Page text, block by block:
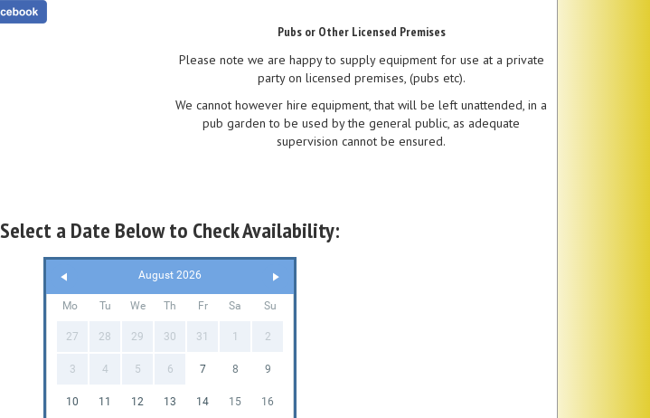
Pubs or Other Licensed Premises
Please note we are happy to supply equipment for use at a private
party on licensed premises, (pubs etc).
We cannot however hire equipment, that will be left unattended, in a
pub garden to be used by the general public, as adequate
supervision cannot be ensured.
Select a Date Below to Check Availability:
August 2026
Mo Tu We Th Fr Sa Su
27 28 29 30 31 1 2
3 4 5 6 7 8 9
10 11 12 13 14 15 16